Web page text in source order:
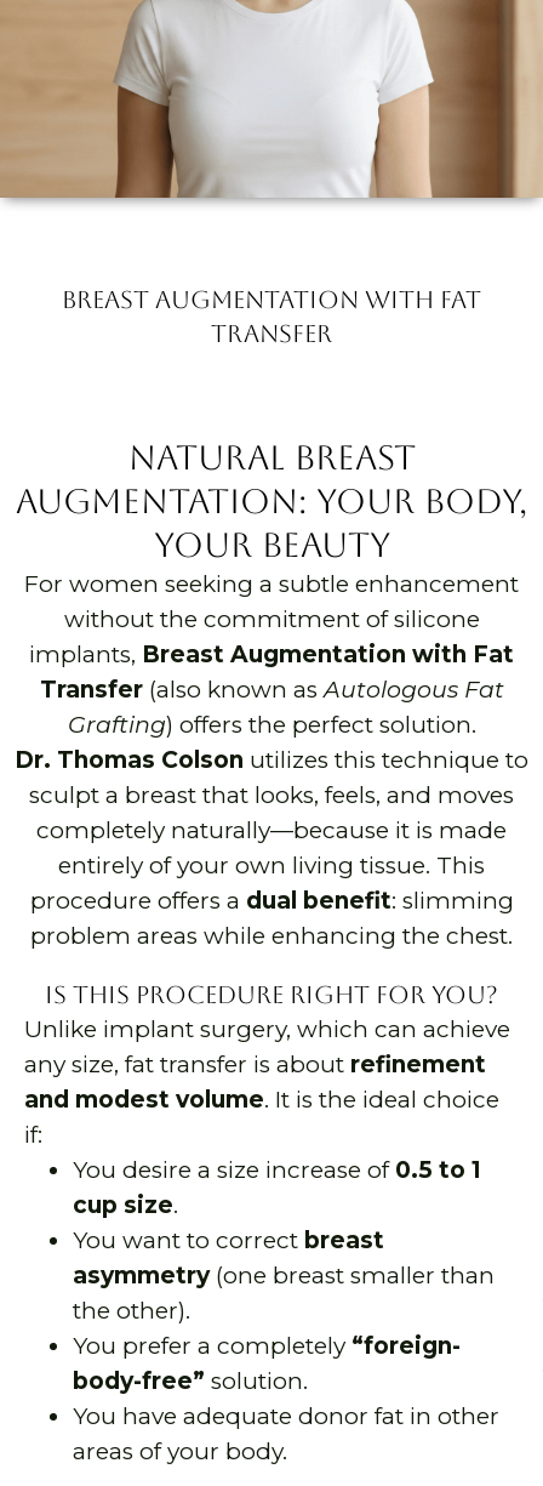
Breast Augmentation with Fat
Transfer
Natural Breast
Augmentation: Your Body,
Your Beauty
For women seeking a subtle enhancement
without the commitment of silicone
implants, Breast Augmentation with Fat
Transfer(also known as Autologous Fat
Grafting) offers the perfect solution.
Dr. Thomas Colson utilizes this technique to
sculpt a breast that looks, feels, and moves
completely naturally—because it is made
entirely of your own living tissue. This
procedure offers a dual benefit: slimming
problem areas while enhancing the chest.
Is This Procedure Right for You?
Unlike implant surgery, which can achieve
any size, fat transfer is about refinement
and modest volume. It is the ideal choice
if:
You desire a size increase of 0.5 to 1
cup size.
You want to correct breast
asymmetry(one breast smaller than
the other).
You prefer a completely “foreign-
body-free” solution.
You have adequate donor fat in other
areas of your body.